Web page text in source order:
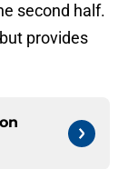
second half.
provides